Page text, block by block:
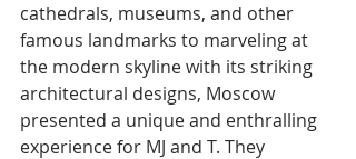
cathedrals, museums, and other
famous landmarks to marveling at
the modern skyline with its striking
architectural designs, Moscow
presented a unique and enthralling
experience for MJ and T. They